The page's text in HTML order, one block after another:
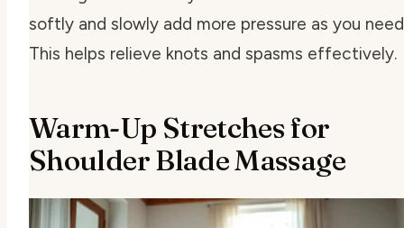
softly and slowly add more pressure as you
This helps relieve knots and spasms effectively.
Warm-Up Stretches for
Shoulder Blade Massage